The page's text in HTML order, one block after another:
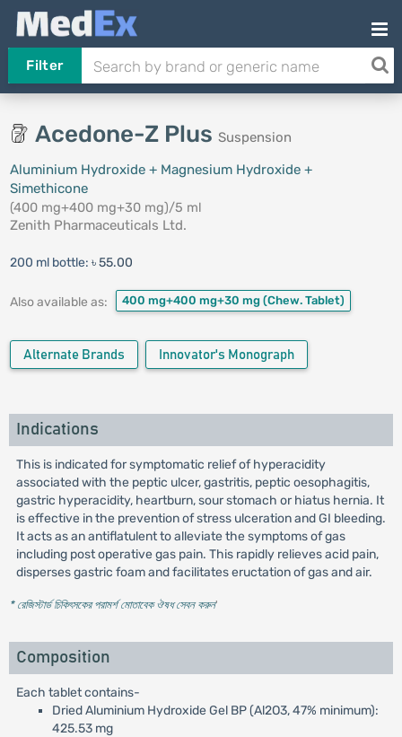
Filter
Acedone-Z Plus Suspension
Aluminium Hydroxide + Magnesium Hydroxide +
Simethicone
(400 mg+400 mg+30 mg)/5 ml
Zenith Pharmaceuticals Ltd.
200 ml bottle: ৳ 55.00
Also available as: 400 mg+400 mg+30 mg (Chew. Tablet)
Alternate Brands Innovator's Monograph
Indications
This is indicated for symptomatic relief of hyperacidity
associated with the peptic ulcer, gastritis, peptic oesophagitis,
gastric hyperacidity, heartburn, sour stomach or hiatus hernia. It
is effective in the prevention of stress ulceration and GI bleeding.
It acts as an antiflatulent to alleviate the symptoms of gas
including post operative gas pain. This rapidly relieves acid pain,
disperses gastric foam and facilitates eructation of gas and air.
* রেজিস্টার্ড চিকিৎসকের পরামর্শ মোতাবেক ঔষধ সেবন করুন'
Composition
Each tablet contains-
Dried Aluminium Hydroxide Gel BP (Al2O3, 47% minimum):
425.53 mg